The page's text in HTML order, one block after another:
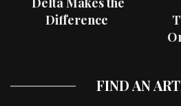
Difference
FIND AN